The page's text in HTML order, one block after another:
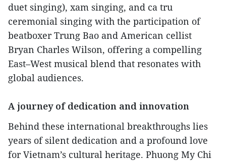
duet singing), xam singing, and ca tru
ceremonial singing with the participation of
beatboxer Trung Bao and American cellist
Bryan Charles Wilson, offering a compelling
East–West musical blend that resonates with
global audiences.
A journey of dedication and innovation
Behind these international breakthroughs lies
years of silent dedication and a profound love
for Vietnam’s cultural heritage. Phuong My Chi